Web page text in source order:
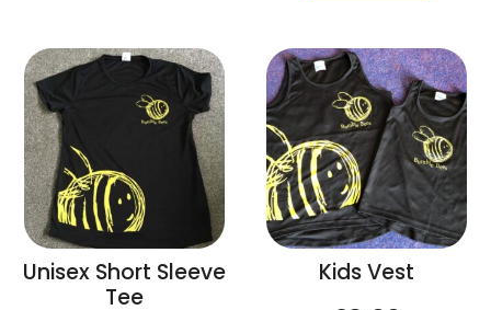
variants.
The
options
may
be
chosen
product
page
variants.
The
options
may
be
chosen
on
the
Unisex Short Sleeve
Tee
Kids Vest